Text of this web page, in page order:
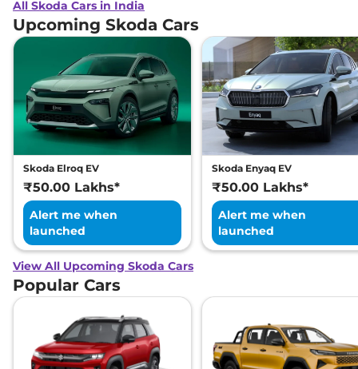
All Skoda Cars in India
Upcoming Skoda Cars
Skoda Elroq EV
₹50.00 Lakhs*
Alert me when
launched
Skoda Enyaq EV
₹50.00 Lakhs*
Alert me when
launched
View All Upcoming Skoda Cars
Popular Cars